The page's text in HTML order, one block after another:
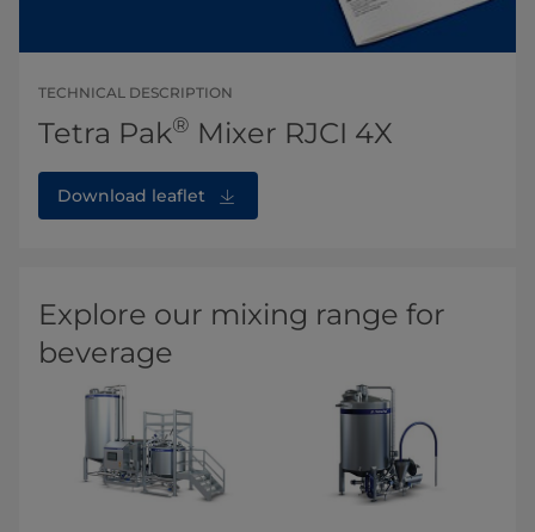
TECHNICAL DESCRIPTION
Tetra Pak® Mixer RJCI 4X
Download leaflet
Explore our mixing range for
beverage